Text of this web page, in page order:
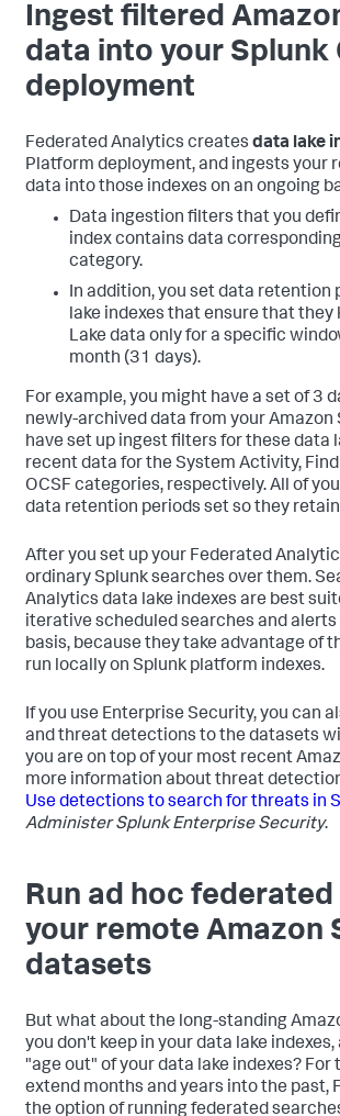
Ingest filtered
data into your Splunk
deployment
Federated Analytics creates data lake
Platform deployment, and ingests your
data into those indexes on an ongoing
Data ingestion filters that you
index contains data
category.
In addition, you set data retention
lake indexes that ensure that
Lake data only for a specific
month (31 days).
For example, you might have a set of 3
newly-archived data from your Amazon
have set up ingest filters for these data
recent data for the System Activity,
OCSF categories, respectively. All of
data retention periods set so they
After you set up your Federated
ordinary Splunk searches over them.
Analytics data lake indexes are best
iterative scheduled searches and
basis, because they take advantage of
run locally on Splunk platform indexes.
If you use Enterprise Security, you can
and threat detections to the datasets
you are on top of your most recent
more information about threat
Use detections to search for threats in
Administer Splunk Enterprise Security.
Run ad hoc
your remote Amazon
datasets
But what about the long-standing
you don't keep in your data lake
"age out" of your data lake indexes?
extend months and years into the past,
the option of running federated